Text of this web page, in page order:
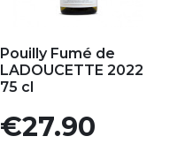
Pouilly Fumé de
LADOUCETTE 2022
75 cl
Price
€27.90